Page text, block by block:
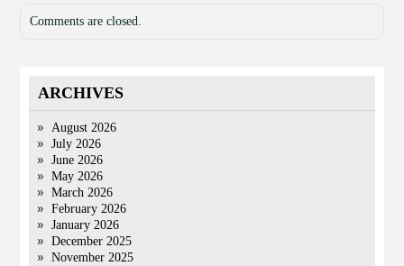
Comments are closed.
ARCHIVES
August 2026
July 2026
June 2026
May 2026
March 2026
February 2026
January 2026
December 2025
November 2025